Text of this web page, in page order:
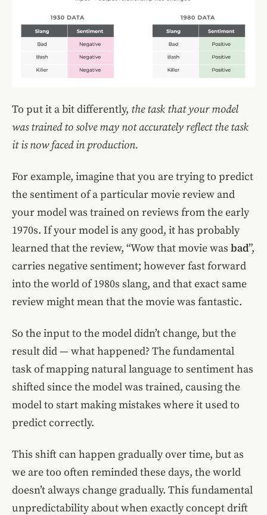
To put it a bit differently, the task that your model
was trained to solve may not accurately reflect the task
it is now faced in production.
For example, imagine that you are trying to predict
the sentiment of a particular movie review and
your model was trained on reviews from the early
1970s. If your model is any good, it has probably
learned that the review, “Wow that movie was bad”,
carries negative sentiment; however fast forward
into the world of 1980s slang, and that exact same
review might mean that the movie was fantastic.
So the input to the model didn’t change, but the
result did — what happened? The fundamental
task of mapping natural language to sentiment has
shifted since the model was trained, causing the
model to start making mistakes where it used to
predict correctly.
This shift can happen gradually over time, but as
we are too often reminded these days, the world
doesn’t always change gradually. This fundamental
unpredictability about when exactly concept drift